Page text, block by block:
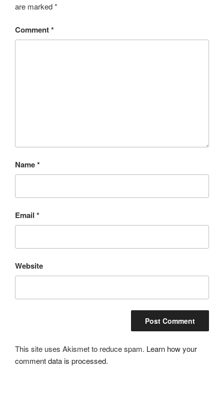
are marked*
Comment*
Name*
Email *
Website
This site uses Akismet to reduce spam. Learn how your
comment data is processed.